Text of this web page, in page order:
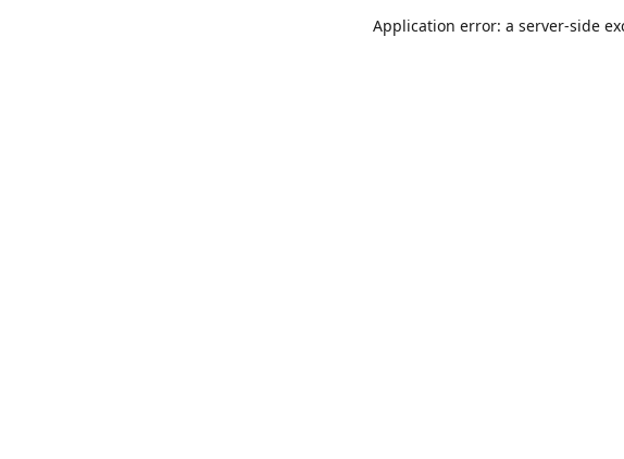
Application error: a server-side